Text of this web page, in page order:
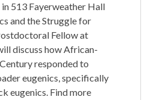
513 Fayerweather Hall
and the Struggle for
Fellow at
discuss how African-
responded to
eugenics, specifically
eugenics. Find more